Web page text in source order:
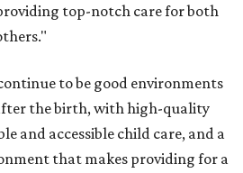
top-notch care for both
to be good environments
the birth, with high-quality
and accessible child care, and a
that makes providing for a